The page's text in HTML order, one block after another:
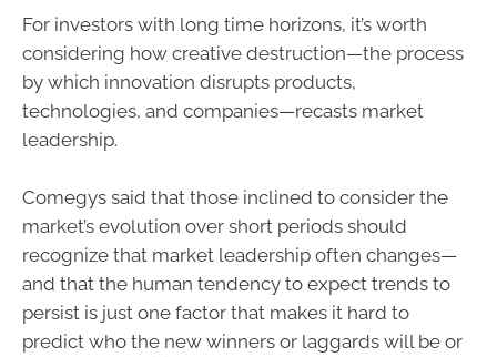
For investors with long time horizons, it’s worth
considering how creative destruction—the process
by which innovation disrupts products,
technologies, and companies—recasts market
leadership.
Comegys said that those inclined to consider the
market’s evolution over short periods should
recognize that market leadership often changes—
and that the human tendency to expect trends to
persist is just one factor that makes it hard to
predict who the new winners or laggards will be or